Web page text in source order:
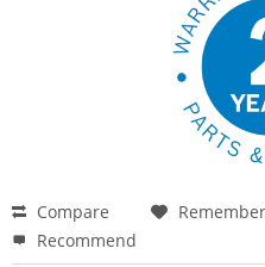
Compare Remember
Recommend